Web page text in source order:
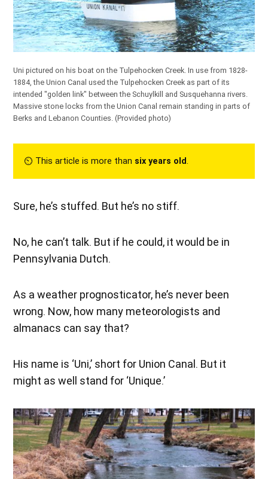
Uni pictured on his boat on the Tulpehocken Creek. In use from 1828-
1884, the Union Canal used the Tulpehocken Creek as part of its
intended "golden link" between the Schuylkill and Susquehanna rivers.
Massive stone locks from the Union Canal remain standing in parts of
Berks and Lebanon Counties.(Provided photo)
⏲︎ This article is more than six years old.
Sure, he’s stuffed. But he’s no stiff.
No, he can’t talk. But if he could, it would be in
Pennsylvania Dutch.
As a weather prognosticator, he’s never been
wrong. Now, how many meteorologists and
almanacs can say that?
His name is ‘Uni,’ short for Union Canal. But it
might as well stand for ‘Unique.’